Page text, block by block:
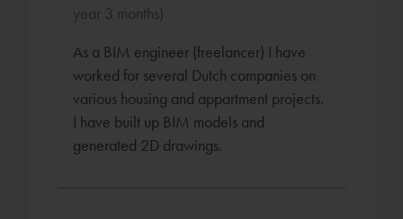
year 3 months)
As a BIM engineer (freelancer) I have
worked for several Dutch companies on
various housing and appartment projects.
I have built up BIM models and
generated 2D drawings.